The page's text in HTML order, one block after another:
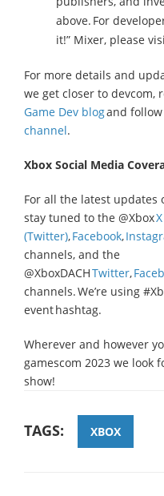
above. For
it!” Mixer, please
For more details and
we get closer to devcom,
Game Dev blogand follow
channel.
Xbox Social Media
For all the latest updates
stay tuned to the @XboxX
(Twitter),Facebook,
channels, and the
@XboxDACHTwitter,
channels. We’re using
event hashtag.
Wherever and however
gamescom 2023 we look
show!
TAGS: XBOX